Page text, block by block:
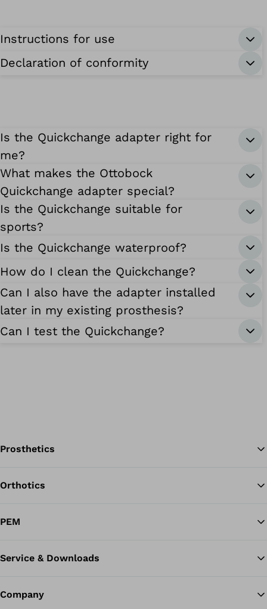
Instructions for use
Declaration of conformity
Is the Quickchange adapter right for
me?
What makes the Ottobock
Quickchange adapter special?
Is the Quickchange suitable for
sports?
Is the Quickchange waterproof?
How do I clean the Quickchange?
Can I also have the adapter installed
later in my existing prosthesis?
Can I test the Quickchange?
Prosthetics
Orthotics
PEM
Service & Downloads
Company